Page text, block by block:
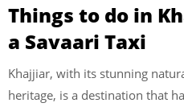
Things to do in
a Savaari Taxi
Khajjiar, with its stunning
heritage, is a destination that